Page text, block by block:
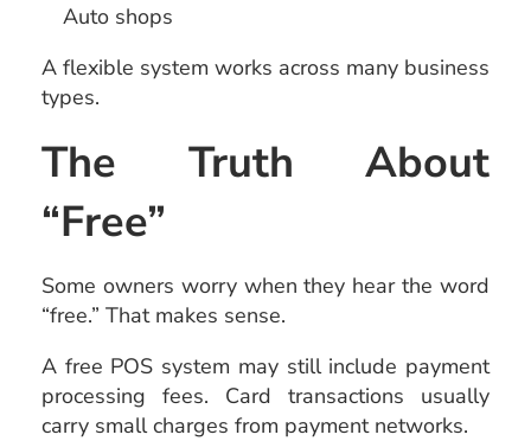
Auto shops
A flexible system works across many business
types.
The Truth About
“Free”
Some owners worry when they hear the word
“free.” That makes sense.
A free POS system may still include payment
processing fees. Card transactions usually
carry small charges from payment networks.